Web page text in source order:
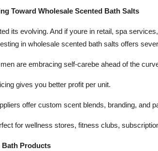
Toward Wholesale Scented Bath Salts
its evolving. And if youre in retail, spa
in wholesale scented bath salts offers
are embracing self-carebe ahead of the
gives you better profit per unit.
offer custom scent blends, branding, and
for wellness stores, fitness clubs,
Bath Products